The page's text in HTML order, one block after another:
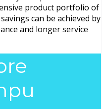
product portfolio of
can be achieved by
and longer service